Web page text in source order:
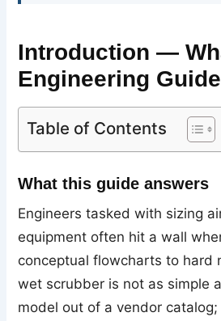
Introduction —
Engineering
Table of Contents
What this guide answers
Engineers tasked with sizing
equipment often hit a wall
conceptual flowcharts to hard
wet scrubber is not as simple
model out of a vendor